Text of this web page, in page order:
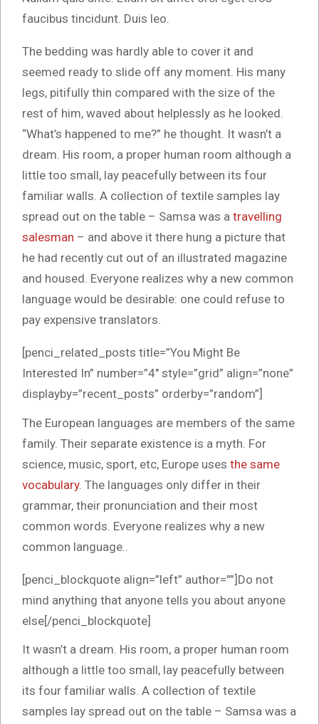
faucibus tincidunt. Duis leo.
The bedding was hardly able to cover it and
seemed ready to slide off any moment. His many
legs, pitifully thin compared with the size of the
rest of him, waved about helplessly as he looked.
“What’s happened to me?” he thought. It wasn’t a
dream. His room, a proper human room although a
little too small, lay peacefully between its four
familiar walls. A collection of textile samples lay
spread out on the table – Samsa was a travelling
salesman – and above it there hung a picture that
he had recently cut out of an illustrated magazine
and housed. Everyone realizes why a new common
language would be desirable: one could refuse to
pay expensive translators.
[penci_related_posts title=”You Might Be
Interested In” number=”4″ style=”grid” align=”none”
displayby=”recent_posts” orderby=”random”]
The European languages are members of the same
family. Their separate existence is a myth. For
science, music, sport, etc, Europe uses the same
vocabulary. The languages only differ in their
grammar, their pronunciation and their most
common words. Everyone realizes why a new
common language..
[penci_blockquote align=”left” author=””]Do not
mind anything that anyone tells you about anyone
else[/penci_blockquote]
It wasn’t a dream. His room, a proper human room
although a little too small, lay peacefully between
its four familiar walls. A collection of textile
samples lay spread out on the table – Samsa was a